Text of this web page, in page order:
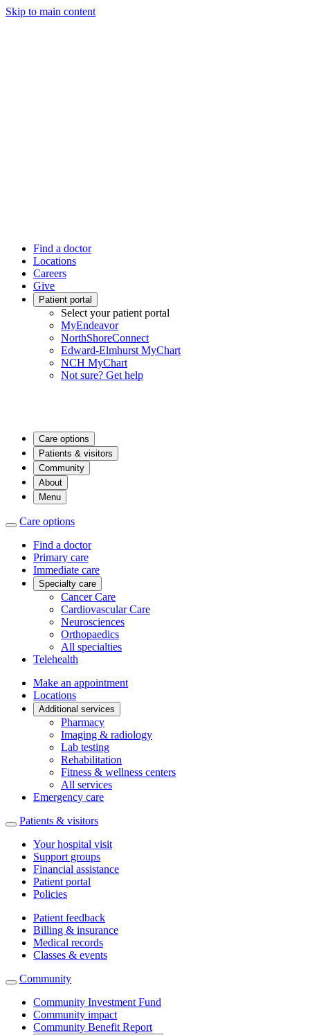
Skip to main content
Find a doctor
Locations
Careers
Give
Patient portal
Select your patient portal
MyEndeavor
NorthShoreConnect
Edward-Elmhurst MyChart
NCH MyChart
Not sure? Get help
Care options
Patients & visitors
Community
About
Menu
Care options
Find a doctor
Primary care
Immediate care
Specialty care
Cancer Care
Cardiovascular Care
Neurosciences
Orthopaedics
All specialties
Telehealth
Make an appointment
Locations
Additional services
Pharmacy
Imaging & radiology
Lab testing
Rehabilitation
Fitness & wellness centers
All services
Emergency care
Patients & visitors
Your hospital visit
Support groups
Financial assistance
Patient portal
Policies
Patient feedback
Billing & insurance
Medical records
Classes & events
Community
Community Investment Fund
Community impact
Community Benefit Report